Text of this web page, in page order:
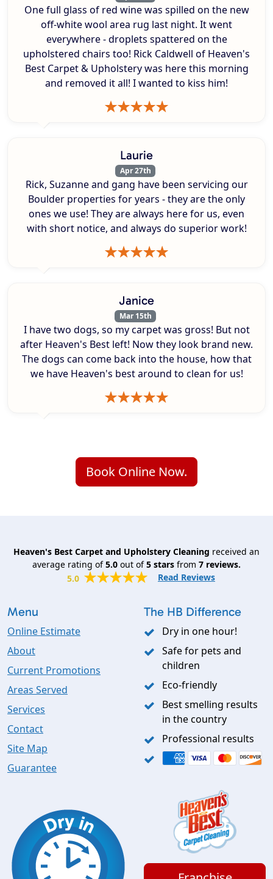
One full glass of red wine was spilled on the new
off-white wool area rug last night. It went
everywhere - droplets spattered on the
upholstered chairs too! Rick Caldwell of Heaven's
Best Carpet & Upholstery was here this morning
and removed it all! I wanted to kiss him!
Laurie
Apr 27th
Rick, Suzanne and gang have been servicing our
Boulder properties for years - they are the only
ones we use! They are always here for us, even
with short notice, and always do superior work!
Janice
Mar 15th
I have two dogs, so my carpet was gross! But not
after Heaven's Best left! Now they look brand new.
The dogs can come back into the house, how that
we have Heaven's best around to clean for us!
Book Online Now.
Heaven's Best Carpet and Upholstery Cleaning received an
average rating of5.0 out of5 stars from 7 reviews.
5.0
Read Reviews
Menu
Online Estimate
About
Current Promotions
Areas Served
Services
Contact
Site Map
Guarantee
The HB Difference
Dry in one hour!
Safe for pets and
children
Eco-friendly
Best smelling results
in the country
Professional results